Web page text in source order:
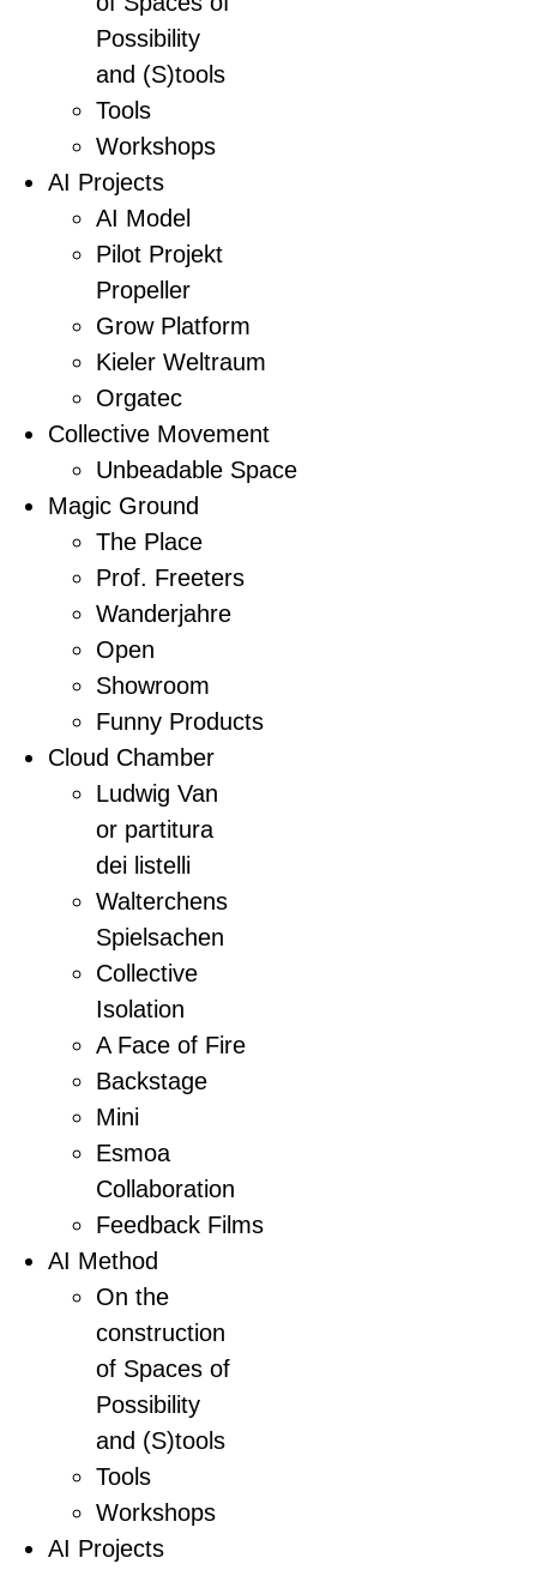
Possibility
and (S)tools
Tools
Workshops
AI Projects
AI Model
Pilot Projekt
Propeller
Grow Platform
Kieler Weltraum
Orgatec
Collective Movement
Unbeadable Space
Magic Ground
The Place
Prof. Freeters
Wanderjahre
Open
Showroom
Funny Products
Cloud Chamber
Ludwig Van
or partitura
dei listelli
Walterchens
Spielsachen
Collective
Isolation
A Face of Fire
Backstage
Mini
Esmoa
Collaboration
Feedback Films
AI Method
On the
construction
of Spaces of
Possibility
and (S)tools
Tools
Workshops
AI Projects